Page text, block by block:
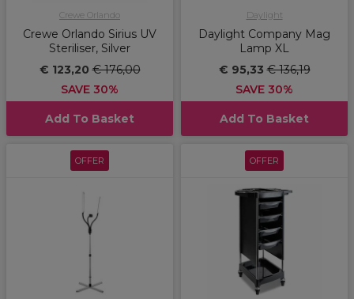
Crewe Orlando
Crewe Orlando Sirius UV
Steriliser, Silver
€ 123,20€ 176,00
SAVE 30%
Add To Basket
Daylight
Daylight Company Mag
Lamp XL
€ 95,33€ 136,19
SAVE 30%
Add To Basket
OFFER OFFER